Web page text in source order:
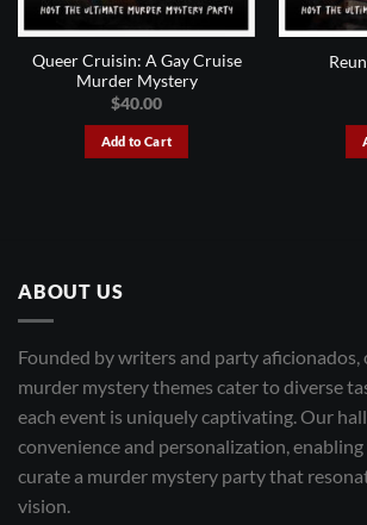
Queer Cruisin: A Gay Cruise
Murder Mystery
$40.00
Add to Cart
ABOUT US
Founded by writers and party aficionados,
murder mystery themes cater to diverse
each event is uniquely captivating. Our
convenience and personalization,
curate a murder mystery party that
vision.